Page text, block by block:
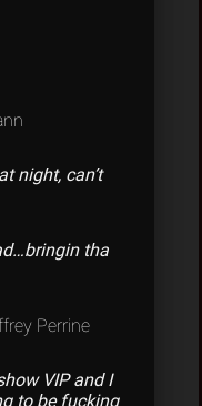
night, can’t
tha
Perrine
VIP and I
to be fucking